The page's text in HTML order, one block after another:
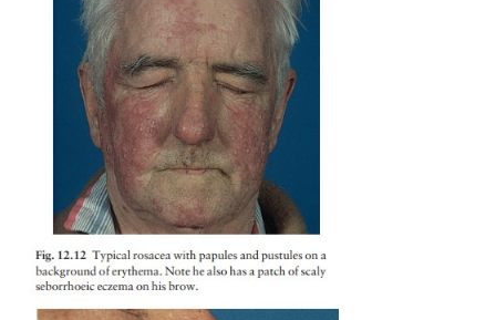
by hyperplasia of the sebaceous glands and
on the nose, is a striking complication (Fig. 12.13)
common in males. Lymphoedema, below the eyes
fore-head, is a tiresome feature in a few cases.
treated with potent topical steroids develop a
pustules, worse than the original rosacea, when
is stopped.